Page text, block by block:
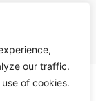
our traffic.
of cookies.
CC| Web